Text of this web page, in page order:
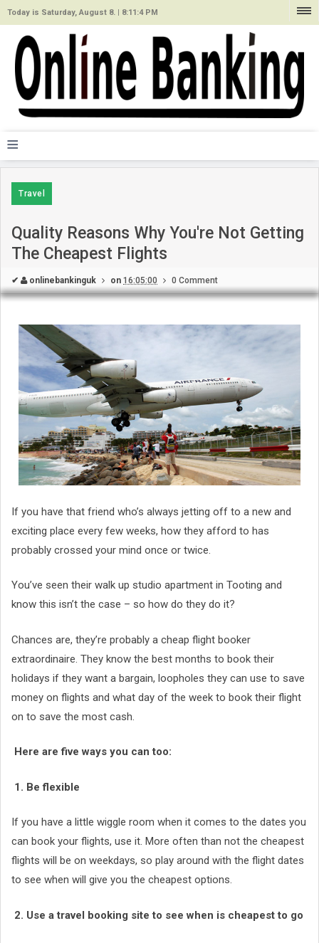
Today is Saturday, August 8. | 8:11:4 PM
≡
Travel
Quality Reasons Why You're Not Getting
The Cheapest Flights
✔ onlinebankinguk on 16:05:00 0 Comment
If you have that friend who’s always jetting off to a new and
exciting place every few weeks, how they afford to has
probably crossed your mind once or twice.
You’ve seen their walk up studio apartment in Tooting and
know this isn’t the case – so how do they do it?
Chances are, they’re probably a cheap flight booker
extraordinaire. They know the best months to book their
holidays if they want a bargain, loopholes they can use to save
money on flights and what day of the week to book their flight
on to save the most cash.
Here are five ways you can too:
1. Be flexible
If you have a little wiggle room when it comes to the dates you
can book your flights, use it. More often than not the cheapest
flights will be on weekdays, so play around with the flight dates
to see when will give you the cheapest options.
2. Use a travel booking site to see when is cheapest to go